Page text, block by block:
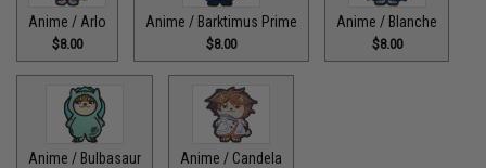
Anime / Arlo
$8.00
Anime / Barktimus Prime
$8.00
Anime / Blanche
$8.00
Anime / Bulbasaur Anime / Candela